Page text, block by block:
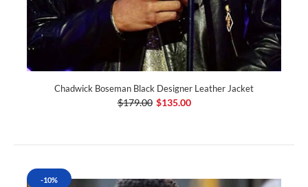
Chadwick Boseman Black Designer Leather Jacket
$179.00 $135.00
-10%